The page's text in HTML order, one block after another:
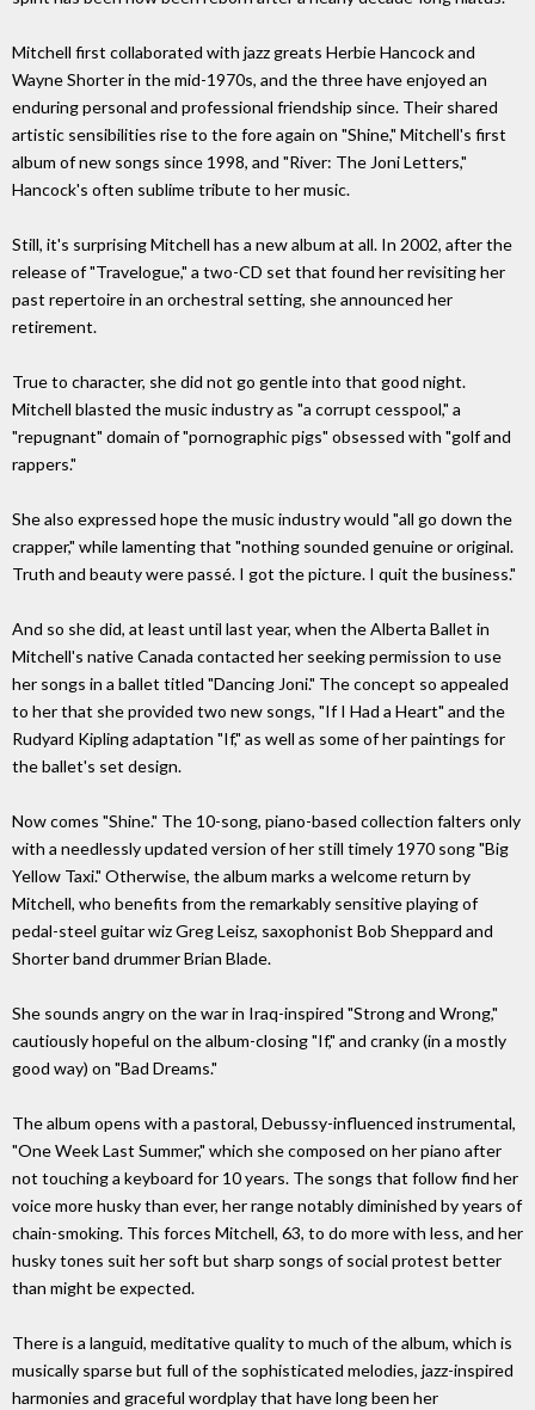
Mitchell first collaborated with jazz greats Herbie Hancock and
Wayne Shorter in the mid-1970s, and the three have enjoyed an
enduring personal and professional friendship since. Their shared
artistic sensibilities rise to the fore again on "Shine," Mitchell's first
album of new songs since 1998, and "River: The Joni Letters,"
Hancock's often sublime tribute to her music.
Still, it's surprising Mitchell has a new album at all. In 2002, after the
release of "Travelogue," a two-CD set that found her revisiting her
past repertoire in an orchestral setting, she announced her
retirement.
True to character, she did not go gentle into that good night.
Mitchell blasted the music industry as "a corrupt cesspool," a
"repugnant" domain of "pornographic pigs" obsessed with "golf and
rappers."
She also expressed hope the music industry would "all go down the
crapper," while lamenting that "nothing sounded genuine or original.
Truth and beauty were passé. I got the picture. I quit the business."
And so she did, at least until last year, when the Alberta Ballet in
Mitchell's native Canada contacted her seeking permission to use
her songs in a ballet titled "Dancing Joni." The concept so appealed
to her that she provided two new songs, "If I Had a Heart" and the
Rudyard Kipling adaptation "If," as well as some of her paintings for
the ballet's set design.
Now comes "Shine." The 10-song, piano-based collection falters only
with a needlessly updated version of her still timely 1970 song "Big
Yellow Taxi." Otherwise, the album marks a welcome return by
Mitchell, who benefits from the remarkably sensitive playing of
pedal-steel guitar wiz Greg Leisz, saxophonist Bob Sheppard and
Shorter band drummer Brian Blade.
She sounds angry on the war in Iraq-inspired "Strong and Wrong,"
cautiously hopeful on the album-closing "If," and cranky (in a mostly
good way) on "Bad Dreams."
The album opens with a pastoral, Debussy-influenced instrumental,
"One Week Last Summer," which she composed on her piano after
not touching a keyboard for 10 years. The songs that follow find her
voice more husky than ever, her range notably diminished by years of
chain-smoking. This forces Mitchell, 63, to do more with less, and her
husky tones suit her soft but sharp songs of social protest better
than might be expected.
There is a languid, meditative quality to much of the album, which is
musically sparse but full of the sophisticated melodies, jazz-inspired
harmonies and graceful wordplay that have long been her